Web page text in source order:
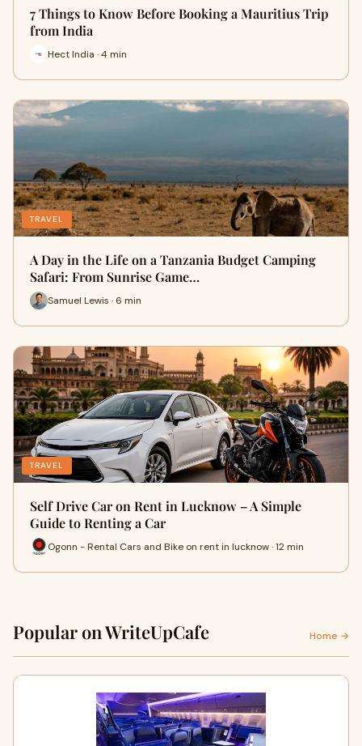
7 Things to Know Before Booking a Mauritius Trip
from India
Hect India · 4 min
TRAVEL
A Day in the Life on a Tanzania Budget Camping
Safari: From Sunrise Game…
Samuel Lewis · 6 min
TRAVEL
Self Drive Car on Rent in Lucknow – A Simple
Guide to Renting a Car
Ogonn - Rental Cars and Bike on rent in lucknow · 12 min
Popular on WriteUpCafe Home →